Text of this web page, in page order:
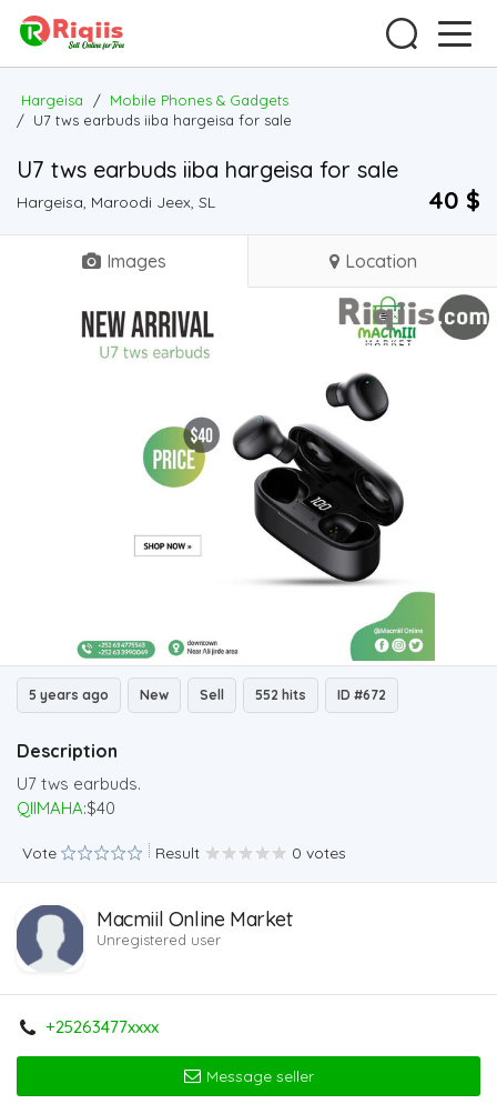
Hargeisa / Mobile Phones & Gadgets
/ U7 tws earbuds iiba hargeisa for sale
U7 tws earbuds iiba hargeisa for sale
Hargeisa, Maroodi Jeex, SL 40 $
Images Location
5 years ago New Sell 552 hits ID #672
Description
U7 tws earbuds.
QIIMAHA:$40
Vote Result 0 votes
Macmiil Online Market
Unregistered user
+25263477xxxx
Message seller